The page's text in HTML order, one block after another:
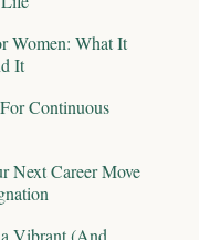
Women: What It
It
Continuous
Next Career Move